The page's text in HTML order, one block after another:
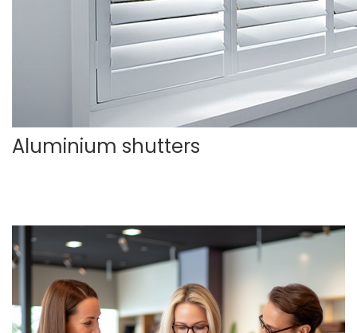
Aluminium shutters